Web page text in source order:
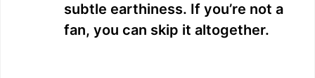
subtle earthiness. If you’re not a
fan, you can skip it altogether.